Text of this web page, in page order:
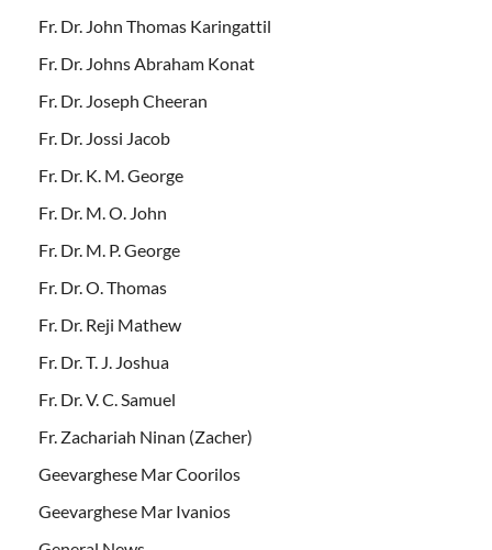
Fr. Dr. John Thomas Karingattil
Fr. Dr. Johns Abraham Konat
Fr. Dr. Joseph Cheeran
Fr. Dr. Jossi Jacob
Fr. Dr. K. M. George
Fr. Dr. M. O. John
Fr. Dr. M. P. George
Fr. Dr. O. Thomas
Fr. Dr. Reji Mathew
Fr. Dr. T. J. Joshua
Fr. Dr. V. C. Samuel
Fr. Zachariah Ninan (Zacher)
Geevarghese Mar Coorilos
Geevarghese Mar Ivanios